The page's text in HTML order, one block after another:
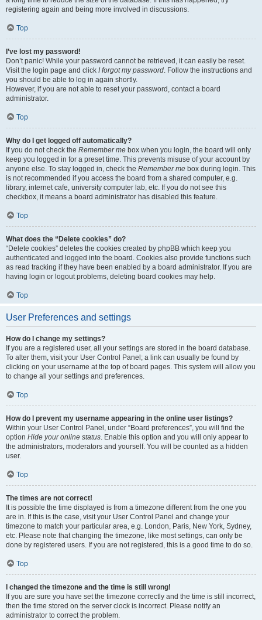
registering again and being more involved in discussions.
Top
I’ve lost my password!
Don’t panic! While your password cannot be retrieved, it can easily be reset.
Visit the login page and click I forgot my password. Follow the instructions and
you should be able to log in again shortly.
However, if you are not able to reset your password, contact a board
administrator.
Top
Why do I get logged off automatically?
If you do not check the Remember me box when you login, the board will only
keep you logged in for a preset time. This prevents misuse of your account by
anyone else. To stay logged in, check the Remember me box during login. This
is not recommended if you access the board from a shared computer, e.g.
library, internet cafe, university computer lab, etc. If you do not see this
checkbox, it means a board administrator has disabled this feature.
Top
What does the “Delete cookies” do?
“Delete cookies” deletes the cookies created by phpBB which keep you
authenticated and logged into the board. Cookies also provide functions such
as read tracking if they have been enabled by a board administrator. If you are
having login or logout problems, deleting board cookies may help.
Top
User Preferences and settings
How do I change my settings?
If you are a registered user, all your settings are stored in the board database.
To alter them, visit your User Control Panel; a link can usually be found by
clicking on your username at the top of board pages. This system will allow you
to change all your settings and preferences.
Top
How do I prevent my username appearing in the online user listings?
Within your User Control Panel, under “Board preferences”, you will find the
option Hide your online status. Enable this option and you will only appear to
the administrators, moderators and yourself. You will be counted as a hidden
user.
Top
The times are not correct!
It is possible the time displayed is from a timezone different from the one you
are in. If this is the case, visit your User Control Panel and change your
timezone to match your particular area, e.g. London, Paris, New York, Sydney,
etc. Please note that changing the timezone, like most settings, can only be
done by registered users. If you are not registered, this is a good time to do so.
Top
I changed the timezone and the time is still wrong!
If you are sure you have set the timezone correctly and the time is still incorrect,
then the time stored on the server clock is incorrect. Please notify an
administrator to correct the problem.